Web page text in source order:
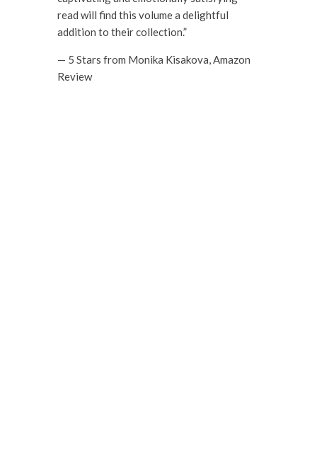
read will find this volume a delightful
addition to their collection.”
— 5 Stars from Monika Kisakova, Amazon
Review